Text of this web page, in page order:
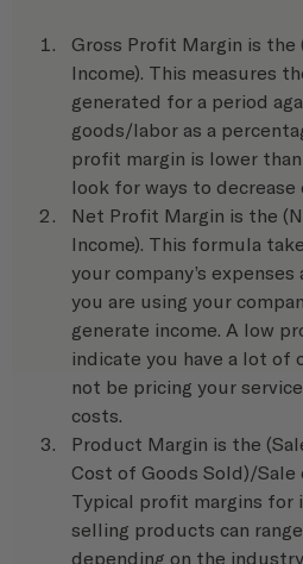
Gross Profit Margin is
Income). This measures
generated for a period
goods/labor as a
profit margin is lower
look for ways to decrease
Net Profit Margin is the
Income). This formula
your company’s
you are using your
generate income. A low
indicate you have a lot of
not be pricing your
costs.
Product Margin is the
Cost of Goods Sold)/Sale
Typical profit margins for
selling products can
depending on the